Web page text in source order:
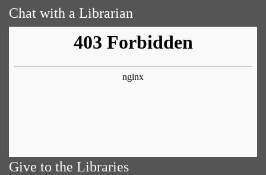
Chat with a Librarian
Give to the Libraries